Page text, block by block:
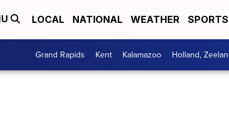
LOCAL NATIONAL WEATHER SPORTS
Grand Rapids Kent Kalamazoo Holland,